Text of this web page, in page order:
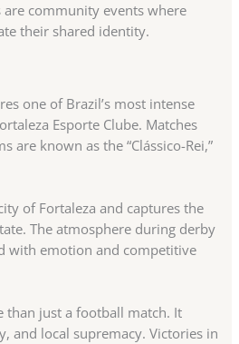
are community events where
their shared identity.
one of Brazil’s most intense
Esporte Clube. Matches
are known as the “Clássico-Rei,”
of Fortaleza and captures the
The atmosphere during derby
with emotion and competitive
than just a football match. It
and local supremacy. Victories in